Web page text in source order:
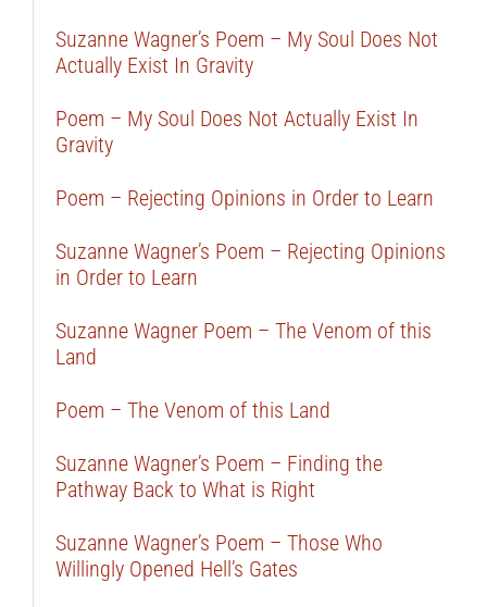
Suzanne Wagner’s Poem – My Soul Does Not
Actually Exist In Gravity
Poem – My Soul Does Not Actually Exist In
Gravity
Poem – Rejecting Opinions in Order to Learn
Suzanne Wagner’s Poem – Rejecting Opinions
in Order to Learn
Suzanne Wagner Poem – The Venom of this
Land
Poem – The Venom of this Land
Suzanne Wagner’s Poem – Finding the
Pathway Back to What is Right
Suzanne Wagner’s Poem – Those Who
Willingly Opened Hell’s Gates